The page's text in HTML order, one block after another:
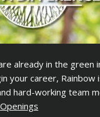
already in the green
your career, Rainbow
hard-working team
Openings